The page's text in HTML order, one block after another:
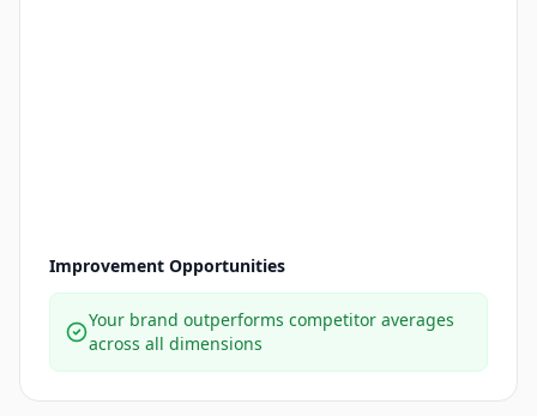
Improvement Opportunities
Your brand outperforms competitor averages
across all dimensions